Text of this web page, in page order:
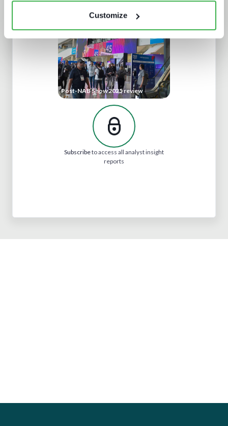
Customize
Post-NAB Show 2025 review
Subscribeto access all analyst insight
reports